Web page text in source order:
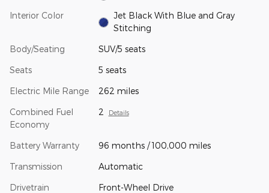
Interior Color
Jet Black With Blue and Gray
Stitching
Body/Seating SUV/5 seats
Seats 5 seats
Electric Mile Range 262 miles
Combined Fuel
Economy
2 Details
Battery Warranty 96 months / 100,000 miles
Transmission Automatic
Drivetrain Front-Wheel Drive